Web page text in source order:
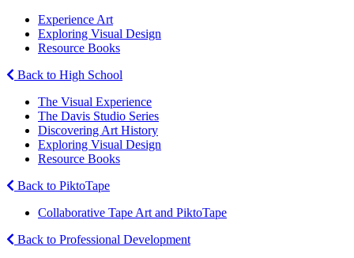
Experience Art
Exploring Visual Design
Resource Books
Back to High School
The Visual Experience
The Davis Studio Series
Discovering Art History
Exploring Visual Design
Resource Books
Back to PiktoTape
Collaborative Tape Art and PiktoTape
Back to Professional Development